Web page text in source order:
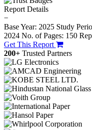
Report Details
−
Base Year: 2025 Study
2024 No. of Pages: 150
Get This Report
200+ Trusted Partners